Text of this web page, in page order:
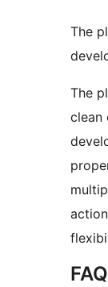
The
The
clean
FAQ